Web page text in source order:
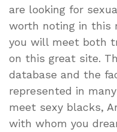
are looking for
worth noting in this
you will meet both
on this great site.
database and the
represented in
meet sexy blacks,
with whom you